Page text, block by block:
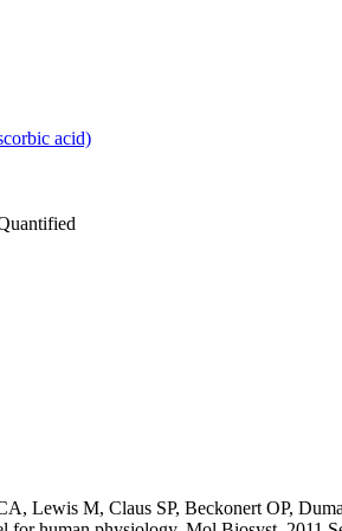
acid)
Lewis M, Claus SP, Beckonert OP,